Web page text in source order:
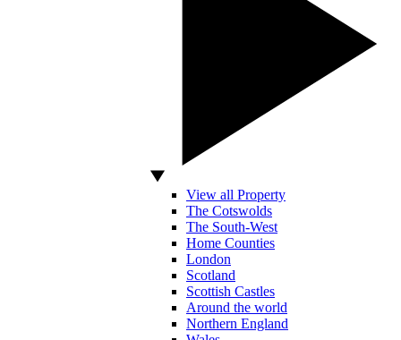
View all Property
The Cotswolds
The South-West
Home Counties
London
Scotland
Scottish Castles
Around the world
Northern England